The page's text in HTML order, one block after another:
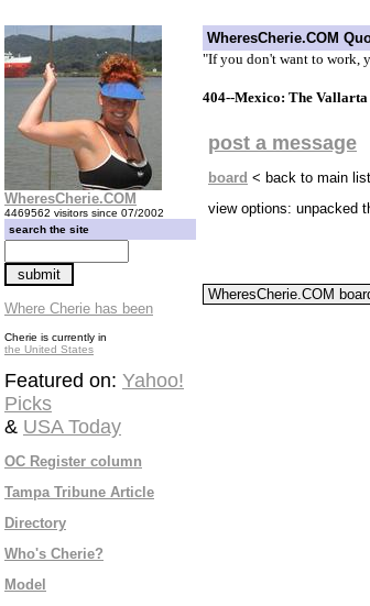
WheresCherie.COM
4469562 visitors since 07/2002
search the site
Where Cherie has been
Cherie is currently in
the United States
Featured on: Yahoo!
Picks
& USA Today
OC Register column
Tampa Tribune Article
Directory
Who's Cherie?
Model
WheresCherie.COM
"If you don't want to work,
404--Mexico: The Vallarta
post a message
board < back to main list
view options: unpacked